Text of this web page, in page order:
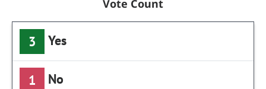
Vote Count
3 Yes
1 No